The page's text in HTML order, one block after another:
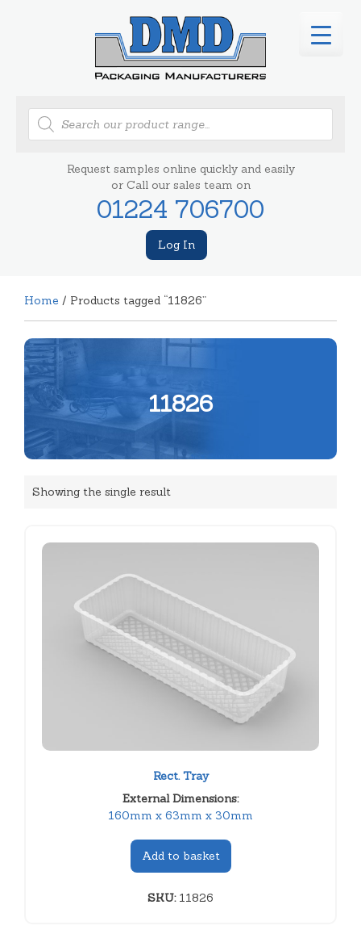
Products
search
Request samples online quickly and easily
or Call our sales team on
01224 706700
Log In
Home / Products tagged “11826”
11826
Showing the single result
Rect. Tray
External Dimensions:
160mm x 63mm x 30mm
Add to basket
SKU:11826